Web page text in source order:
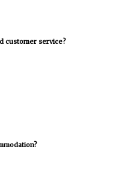
customer service?